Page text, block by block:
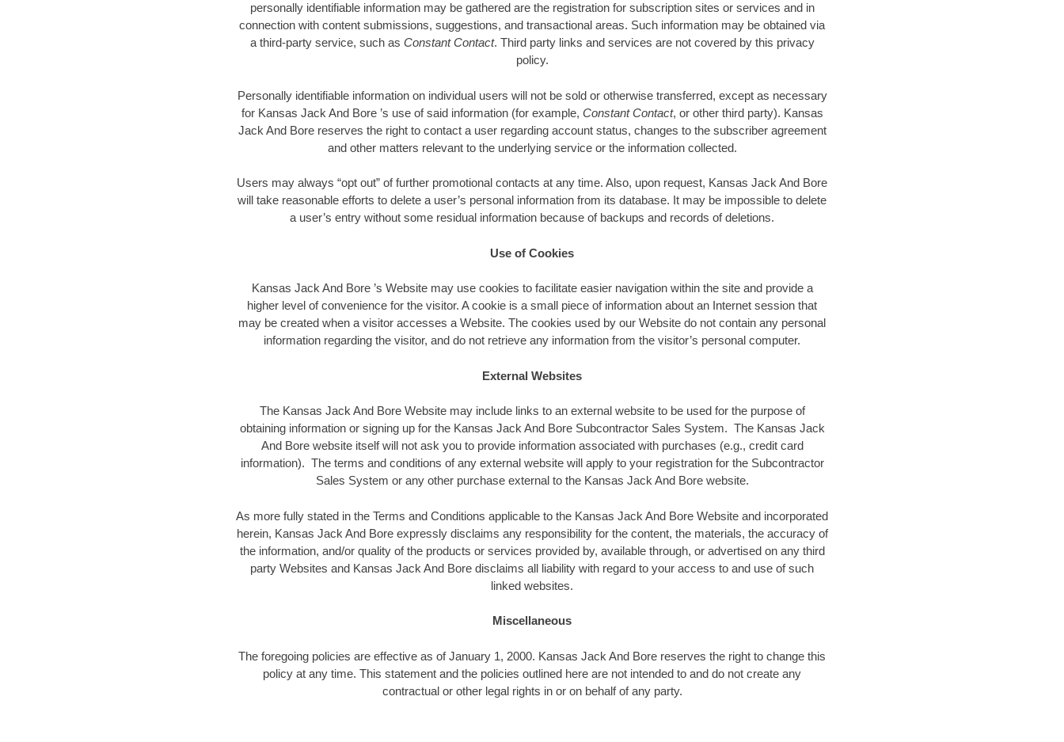
personally identifiable information may be gathered are the registration for subscription sites or services and in
connection with content submissions, suggestions, and transactional areas. Such information may be obtained via
a third-party service, such as Constant Contact. Third party links and services are not covered by this privacy
policy.
Personally identifiable information on individual users will not be sold or otherwise transferred, except as necessary
for Kansas Jack And Bore ’s use of said information (for example, Constant Contact, or other third party). Kansas
Jack And Bore reserves the right to contact a user regarding account status, changes to the subscriber agreement
and other matters relevant to the underlying service or the information collected.
Users may always “opt out” of further promotional contacts at any time. Also, upon request, Kansas Jack And Bore
will take reasonable efforts to delete a user’s personal information from its database. It may be impossible to delete
a user’s entry without some residual information because of backups and records of deletions.
Use of Cookies
Kansas Jack And Bore ’s Website may use cookies to facilitate easier navigation within the site and provide a
higher level of convenience for the visitor. A cookie is a small piece of information about an Internet session that
may be created when a visitor accesses a Website. The cookies used by our Website do not contain any personal
information regarding the visitor, and do not retrieve any information from the visitor’s personal computer.
External Websites
The Kansas Jack And Bore Website may include links to an external website to be used for the purpose of
obtaining information or signing up for the Kansas Jack And Bore Subcontractor Sales System. The Kansas Jack
And Bore website itself will not ask you to provide information associated with purchases (e.g., credit card
information). The terms and conditions of any external website will apply to your registration for the Subcontractor
Sales System or any other purchase external to the Kansas Jack And Bore website.
As more fully stated in the Terms and Conditions applicable to the Kansas Jack And Bore Website and incorporated
herein, Kansas Jack And Bore expressly disclaims any responsibility for the content, the materials, the accuracy of
the information, and/or quality of the products or services provided by, available through, or advertised on any third
party Websites and Kansas Jack And Bore disclaims all liability with regard to your access to and use of such
linked websites.
Miscellaneous
The foregoing policies are effective as of January 1, 2000. Kansas Jack And Bore reserves the right to change this
policy at any time. This statement and the policies outlined here are not intended to and do not create any
contractual or other legal rights in or on behalf of any party.